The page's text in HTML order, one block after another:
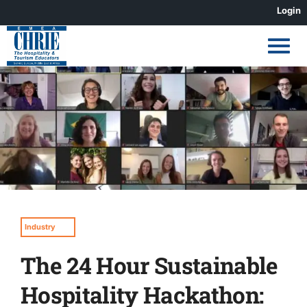
to
content
Login
View
Larger
Image
Industry
The 24 Hour Sustainable
Hospitality Hackathon: